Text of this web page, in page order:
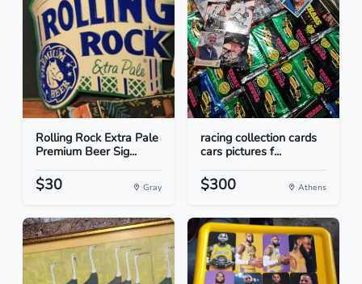
Rolling Rock Extra Pale
Premium Beer Sig...
$30 Gray
racing collection cards
cars pictures f...
$300 Athens